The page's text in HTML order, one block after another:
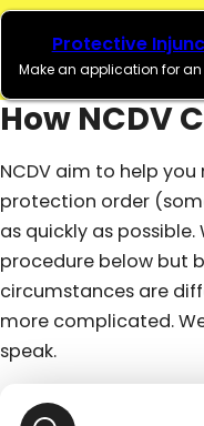
Protective
Make an application for
How NCDV
NCDV aim to help
protection order
as quickly as
procedure below but
circumstances are
more complicated.
speak.